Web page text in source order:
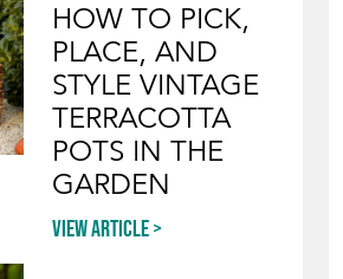
HOW TO PICK,
PLACE, AND
STYLE VINTAGE
TERRACOTTA
POTS IN THE
GARDEN
View article